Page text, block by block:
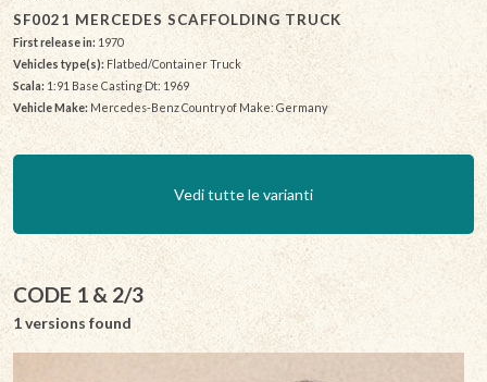
SF0021 MERCEDES SCAFFOLDING TRUCK
First release in: 1970
Vehicles type(s): Flatbed/Container Truck
Scala: 1:91 Base Casting Dt: 1969
Vehicle Make:Mercedes-Benz Country of Make: Germany
Vedi tutte le varianti
CODE 1 & 2/3
1 versions found